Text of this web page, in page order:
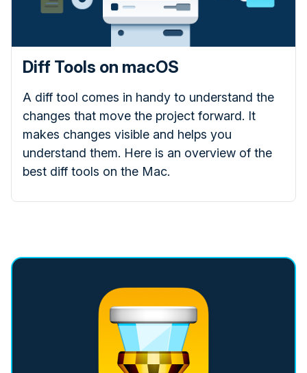
Diff Tools on macOS
A diff tool comes in handy to understand the
changes that move the project forward. It
makes changes visible and helps you
understand them. Here is an overview of the
best diff tools on the Mac.